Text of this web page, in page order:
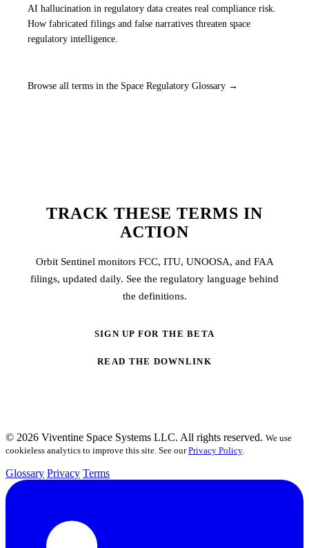
AI hallucination in regulatory data creates real compliance risk.
How fabricated filings and false narratives threaten space
regulatory intelligence.
Browse all terms in the Space Regulatory Glossary →
TRACK THESE TERMS IN
ACTION
Orbit Sentinel monitors FCC, ITU, UNOOSA, and FAA
filings, updated daily. See the regulatory language behind
the definitions.
SIGN UP FOR THE BETA
READ THE DOWNLINK
© 2026 Viventine Space Systems LLC. All rights reserved. We use
cookieless analytics to improve this site. See ourPrivacy Policy.
Glossary Privacy Terms